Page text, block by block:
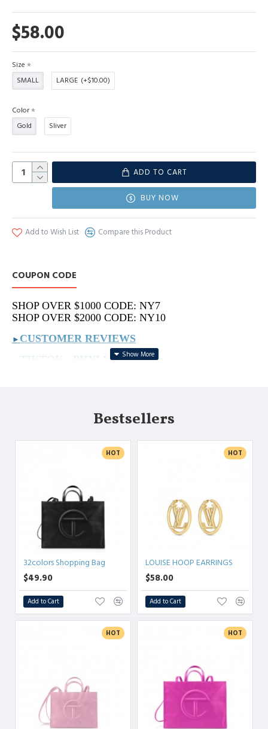
$58.00
Size
SMALL
LARGE (+$10.00)
Color
Gold
Sliver
ADD TO CART
BUY NOW
Add to Wish List Compare this Product
COUPON CODE
SHOP OVER $1000 CODE: NY7
SHOP OVER $2000 CODE: NY10
► CUSTOMER REVIEWS
TIKTOK : PHYLLIS.BAGS
PLS SEND PICS TO US IF YOU LOOKING FOR
Bestsellers
HOT
32colors Shopping Bag
$49.90
Add to Cart
HOT
LOUISE HOOP EARRINGS
$58.00
Add to Cart
HOT HOT